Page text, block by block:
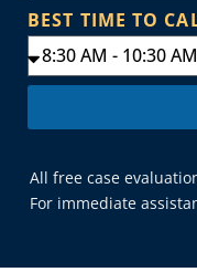
BEST TIME TO
All free case
For immediate